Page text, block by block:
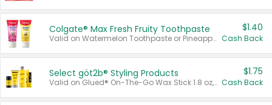
Colgate® Max Fresh Fruity Toothpaste
Valid on Watermelon Toothpaste or Pineapple Coconut, 4.5 oz.
$1.40
Cash Back
Select göt2b® Styling Products
Valid on Glued® On-The-Go Wax Stick 1.8 oz, Blasting Freeze Spray® Extra Strong Rigid Hold for Spiked Styles 12 oz, Styling Spiking Glue Water-Resistant Bold Screaming Hold Spikes 6 oz, 2-in-1 Brow Gel & Edge Control Strong Hold Eyebrow & Hair Mascara 0.54 oz.
$1.75
Cash Back